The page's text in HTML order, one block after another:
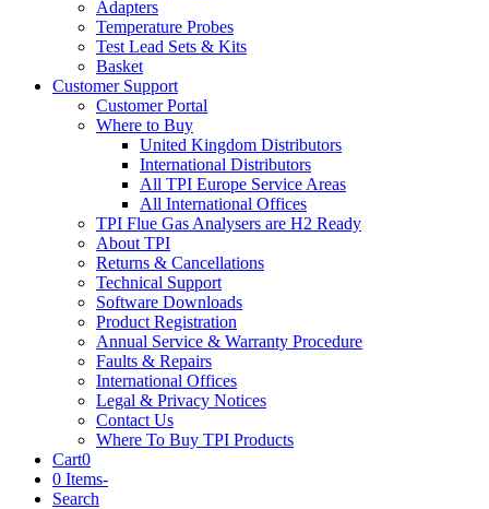
Adapters
Temperature Probes
Test Lead Sets & Kits
Basket
Customer Support
Customer Portal
Where to Buy
United Kingdom Distributors
International Distributors
All TPI Europe Service Areas
All International Offices
TPI Flue Gas Analysers are H2 Ready
About TPI
Returns & Cancellations
Technical Support
Software Downloads
Product Registration
Annual Service & Warranty Procedure
Faults & Repairs
International Offices
Legal & Privacy Notices
Contact Us
Where To Buy TPI Products
Cart0
0 Items-
Search